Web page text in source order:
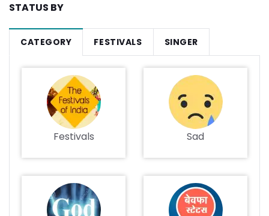
STATUS BY
CATEGORY FESTIVALS SINGER
Festivals Sad